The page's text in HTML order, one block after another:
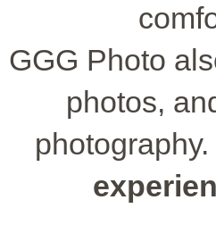
GGG Photo
photos,